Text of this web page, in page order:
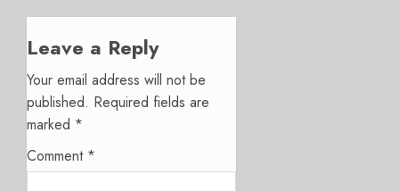
Leave a Reply
Your email address will not be
published. Required fields are
marked *
Comment *